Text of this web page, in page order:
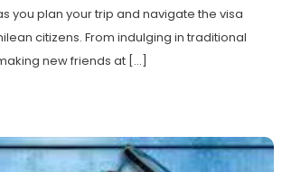
you plan your trip and navigate the visa
citizens. From indulging in traditional
new friends at […]